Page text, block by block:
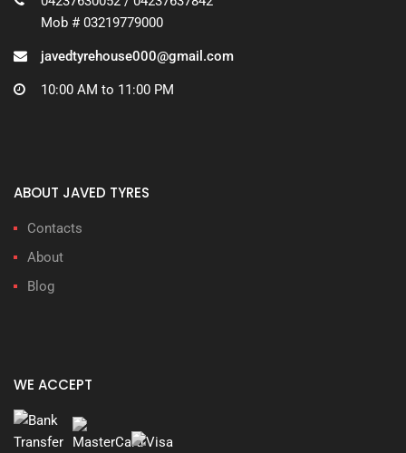
Mob # 03219779000
javedtyrehouse000@gmail.com
10:00 AM to 11:00 PM
ABOUT JAVED TYRES
Contacts
About
Blog
WE ACCEPT